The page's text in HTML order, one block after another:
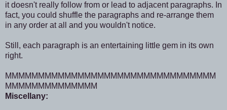
it doesn't really follow from or lead to adjacent paragraphs. In
fact, you could shuffle the paragraphs and re-arrange them
in any order at all and you wouldn't notice.
Still, each paragraph is an entertaining little gem in its own
right.
MMMMMMMMMMMMMMMMMMMMMMMMMMMMMMMM
MMMMMMMMMMMMMM
Miscellany: